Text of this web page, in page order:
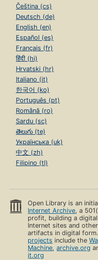
Čeština (cs)
Deutsch (de)
English (en)
Español (es)
Français (fr)
हिंदी (hi)
Hrvatski (hr)
Italiano (it)
한국어 (ko)
Português (pt)
Română (ro)
Sardu (sc)
తెలుగు (te)
Українська (uk)
中文 (zh)
Filipino (tl)
Open Library is an
Internet Archive, a
profit, building a
Internet sites and
artifacts in digital
projects include the
Machine,archive.org
it.org